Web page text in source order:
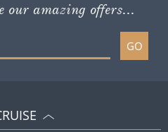
our amazing offers...
GO